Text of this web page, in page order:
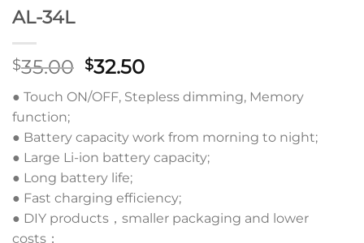
AL-34L
$35.00 原
价
为：
$32.50当
价
为：
$32.50。
● Touch ON/OFF, Stepless dimming, Memory
function;
● Battery capacity work from morning to night;
● Large Li-ion battery capacity;
● Long battery life;
● Fast charging efficiency;
● DIY products，smaller packaging and lower
costs；